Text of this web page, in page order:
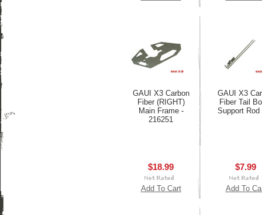
GAUI X3 Carbon
Fiber (RIGHT)
Main Frame -
216251
$18.99
Add To Cart
GAUI X3
Fiber Tail
Support Rod
$7.99
Add To